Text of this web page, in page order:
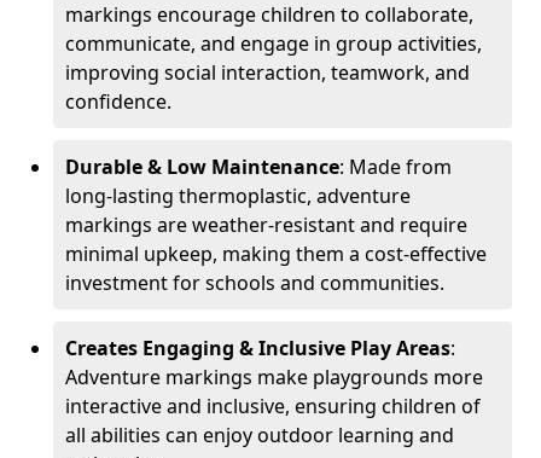
markings encourage children to collaborate,
communicate, and engage in group activities,
improving social interaction, teamwork, and
confidence.
Durable & Low Maintenance: Made from
long-lasting thermoplastic, adventure
markings are weather-resistant and require
minimal upkeep, making them a cost-effective
investment for schools and communities.
Creates Engaging & Inclusive Play Areas:
Adventure markings make playgrounds more
interactive and inclusive, ensuring children of
all abilities can enjoy outdoor learning and